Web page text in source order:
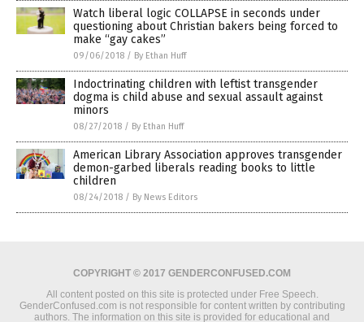
Watch liberal logic COLLAPSE in seconds under
questioning about Christian bakers being forced to
make “gay cakes”
09/06/2018 / By Ethan Huff
Indoctrinating children with leftist transgender
dogma is child abuse and sexual assault against
minors
08/27/2018 / By Ethan Huff
American Library Association approves transgender
demon-garbed liberals reading books to little
children
08/24/2018 / By News Editors
COPYRIGHT © 2017 GENDERCONFUSED.COM
All content posted on this site is protected under Free Speech.
GenderConfused.com is not responsible for content written by contributing
authors. The information on this site is provided for educational and